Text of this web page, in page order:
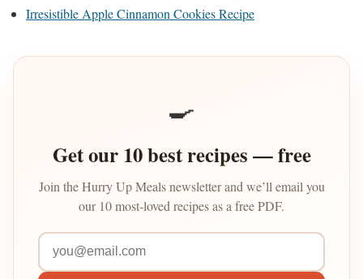
Irresistible Apple Cinnamon Cookies Recipe
🍳
Get our 10 best recipes — free
Join the Hurry Up Meals newsletter and we’ll email you
our 10 most-loved recipes as a free PDF.